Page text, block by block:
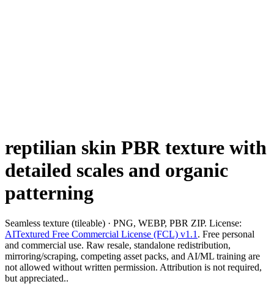
reptilian skin PBR texture with
detailed scales and organic
patterning
Seamless texture (tileable) · PNG, WEBP, PBR ZIP. License:
AITextured Free Commercial License (FCL) v1.1 . Free personal
and commercial use. Raw resale, standalone redistribution,
mirroring/scraping, competing asset packs, and AI/ML training are
not allowed without written permission. Attribution is not required,
but appreciated..